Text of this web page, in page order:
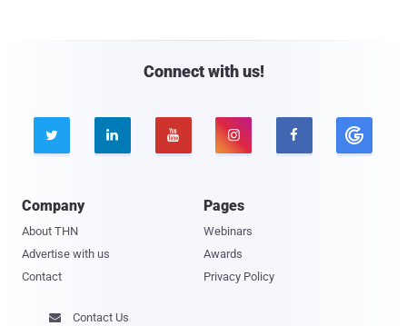
Connect with us!
    
Company
About THN
Advertise with us
Contact
Pages
Webinars
Awards
Privacy Policy
 Contact Us